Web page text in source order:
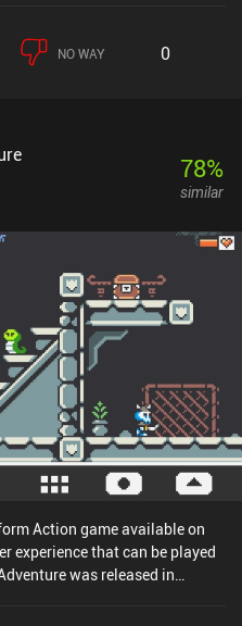
NO WAY 0
78%
similar
Action game available on
experience that can be played
was released in